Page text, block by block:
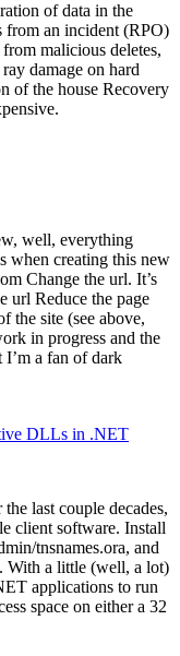
of data in the
from an incident (RPO)
malicious deletes,
damage on hard
of the house Recovery
well, everything
when creating this new
Change the url. It’s
url Reduce the page
the site (see above,
in progress and the
a fan of dark
DLLs in .NET
last couple decades,
client software. Install
tnsnames.ora, and
With a little (well, a lot)
applications to run
space on either a 32